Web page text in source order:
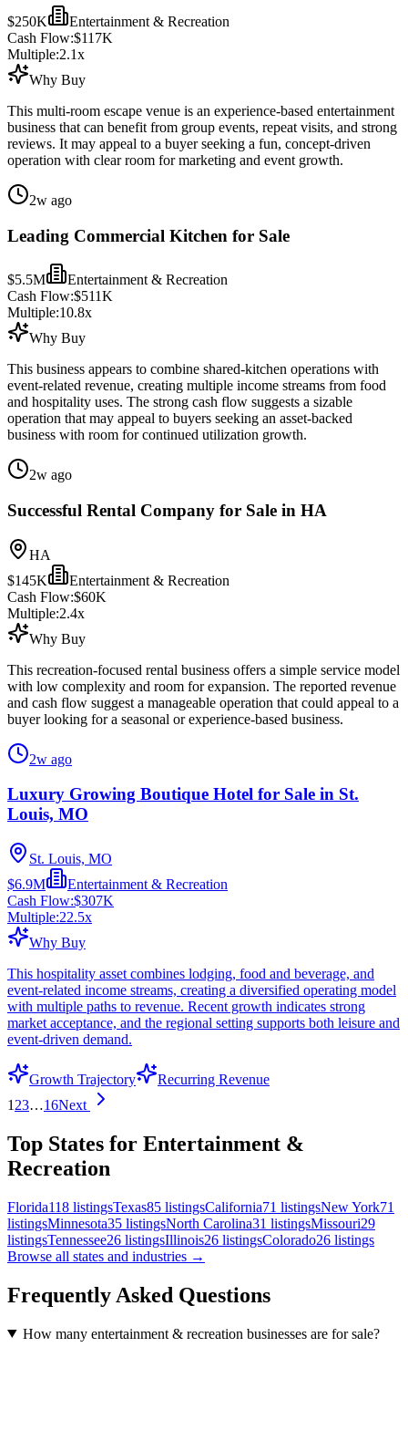
$250K
Entertainment & Recreation
Cash Flow:$117K
Multiple:2.1x
Why Buy
This multi-room escape venue is an experience-based entertainment
business that can benefit from group events, repeat visits, and strong
reviews. It may appeal to a buyer seeking a fun, concept-driven
operation with clear room for marketing and event growth.
2w ago
Leading Commercial Kitchen for Sale
$5.5M
Entertainment & Recreation
Cash Flow:$511K
Multiple:10.8x
Why Buy
This business appears to combine shared-kitchen operations with
event-related revenue, creating multiple income streams from food
and hospitality uses. The strong cash flow suggests a sizable
operation that may appeal to buyers seeking an asset-backed
business with room for continued utilization growth.
2w ago
Successful Rental Company for Sale in HA
HA
$145K
Entertainment & Recreation
Cash Flow:$60K
Multiple:2.4x
Why Buy
This recreation-focused rental business offers a simple service model
with low complexity and room for expansion. The reported revenue
and cash flow suggest a manageable operation that could appeal to a
buyer looking for a seasonal or experience-based business.
2w ago
Luxury Growing Boutique Hotel for Sale in St.
Louis, MO
St. Louis, MO
$6.9M
Entertainment & Recreation
Cash Flow:$307K
Multiple:22.5x
Why Buy
This hospitality asset combines lodging, food and beverage, and
event-related income streams, creating a diversified operating model
with multiple paths to revenue. Recent growth indicates strong
market acceptance, and the regional setting supports both leisure and
event-driven demand.
Growth Trajectory
Recurring Revenue
1 23…16Next
Top States for Entertainment &
Recreation
Florida118 listingsTexas85 listingsCalifornia71 listingsNew York71
listingsMinnesota35 listingsNorth Carolina31 listingsMissouri29
listingsTennessee26 listingsIllinois26 listingsColorado26 listings
Browse all states and industries →
Frequently Asked Questions
How many entertainment & recreation businesses are for sale?